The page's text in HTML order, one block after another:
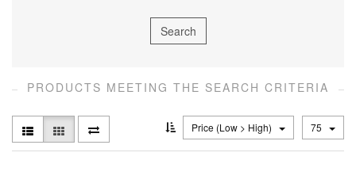
PRODUCTS MEETING THE SEARCH CRITERIA
Price (Low > High) 75